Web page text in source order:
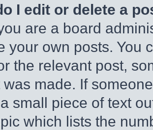
I edit or delete a
are a board
your own posts. You
the relevant post,
was made. If
small piece of text
which lists the